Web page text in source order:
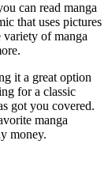
can read manga
that uses pictures
of manga
it a great option
for a classic
got you covered.
manga
money.